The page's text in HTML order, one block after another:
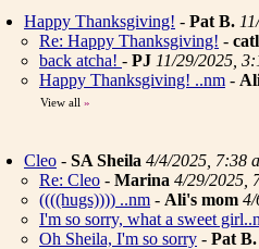
Happy Thanksgiving! - Pat B.
Re: Happy Thanksgiving! -
back atcha! - PJ 11/29/2025,
Happy Thanksgiving! ..nm -
View all »
Cleo - SA Sheila 4/4/2025, 7:38
Re: Cleo - Marina 4/29/2025,
((((hugs)))) ..nm - Ali's mom 4/
I'm so sorry, what a sweet
Oh Sheila, I'm so sorry - Pat B.